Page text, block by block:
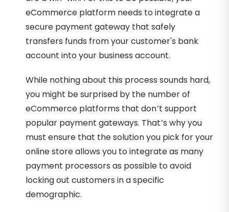
eCommerce platform needs to integrate a
secure payment gateway that safely
transfers funds from your customer's bank
account into your business account.
While nothing about this process sounds hard,
you might be surprised by the number of
eCommerce platforms that don’t support
popular payment gateways. That’s why you
must ensure that the solution you pick for your
online store allows you to integrate as many
payment processors as possible to avoid
locking out customers in a specific
demographic.